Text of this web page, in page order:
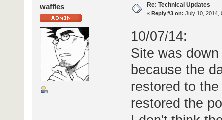
waffles Re: Technical Updates
« Reply #3 on: July 10, 2014,
10/07/14:
Site was
because the
restored to
restored the